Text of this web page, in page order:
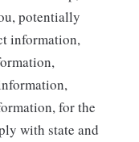
potentially
information,
for the
with state and